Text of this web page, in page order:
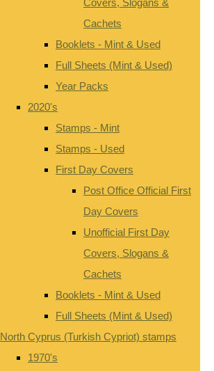
Cachets
Booklets - Mint & Used
Full Sheets (Mint & Used)
Year Packs
2020's
Stamps - Mint
Stamps - Used
First Day Covers
Post Office Official First
Day Covers
Unofficial First Day
Covers, Slogans &
Cachets
Booklets - Mint & Used
Full Sheets (Mint & Used)
North Cyprus (Turkish Cypriot) stamps
1970's